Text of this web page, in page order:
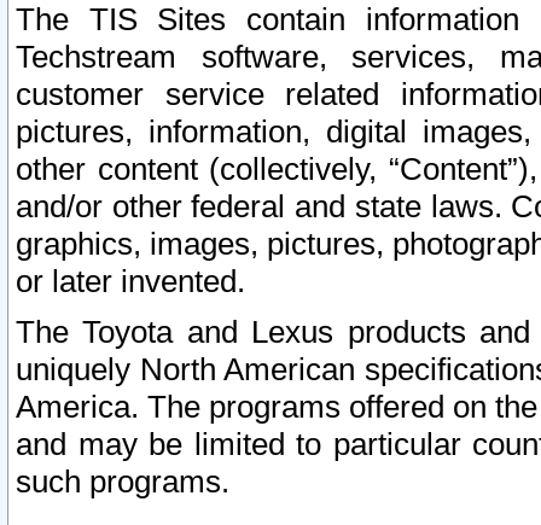
The TIS Sites contain
Techstream software, services,
customer service related
pictures, information, digital
other content (collectively,
and/or other federal and state laws.
graphics, images, pictures,
or later invented.
The Toyota and Lexus products
uniquely North American
America. The programs offered on
and may be limited to particular
such programs.